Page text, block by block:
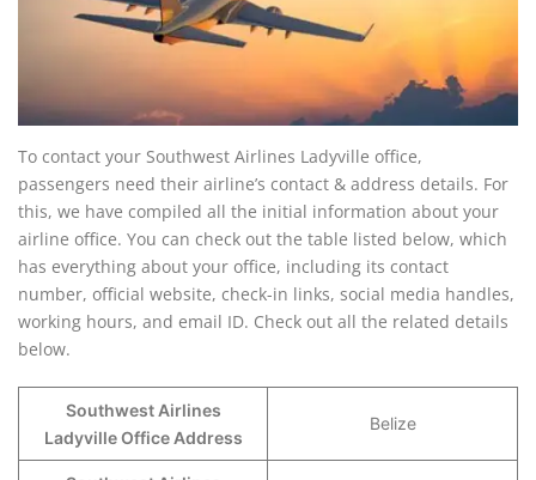
To contact your Southwest Airlines Ladyville office,
passengers need their airline’s contact & address details. For
this, we have compiled all the initial information about your
airline office. You can check out the table listed below, which
has everything about your office, including its contact
number, official website, check-in links, social media handles,
working hours, and email ID. Check out all the related details
below.
Southwest Airlines
Ladyville Office Address
Belize